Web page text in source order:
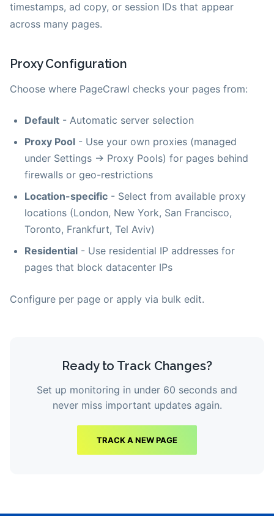
timestamps, ad copy, or session IDs that appear
across many pages.
Proxy Configuration
Choose where PageCrawl checks your pages from:
Default - Automatic server selection
Proxy Pool - Use your own proxies (managed
under Settings → Proxy Pools) for pages behind
firewalls or geo-restrictions
Location-specific - Select from available proxy
locations (London, New York, San Francisco,
Toronto, Frankfurt, Tel Aviv)
Residential - Use residential IP addresses for
pages that block datacenter IPs
Configure per page or apply via bulk edit.
Ready to Track Changes?
Set up monitoring in under 60 seconds and
never miss important updates again.
TRACK A NEW PAGE